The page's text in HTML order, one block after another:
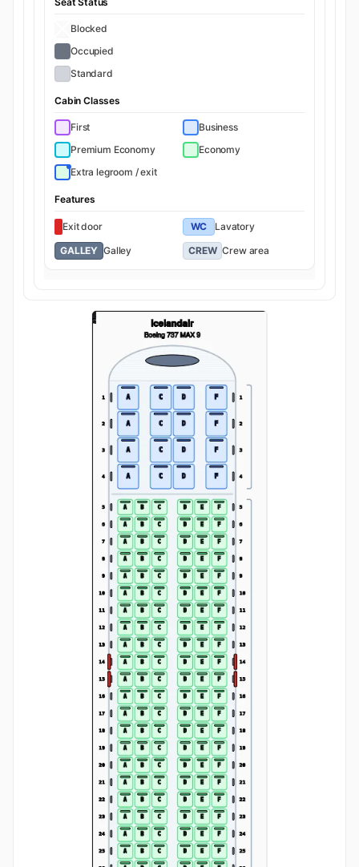
Blocked
Occupied
Standard
Cabin Classes
First
Business
Premium Economy
Economy
Extra legroom / exit
Features
Exit door WC
Lavatory
GALLEY Galley CREW Crew area